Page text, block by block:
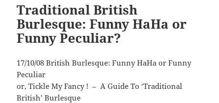
Traditional British
Burlesque: Funny HaHa or
Funny Peculiar?
17/10/08 British Burlesque: Funny HaHa or Funny
Peculiar
or, Tickle My Fancy ! – A Guide To ‘Traditional
British’ Burlesque